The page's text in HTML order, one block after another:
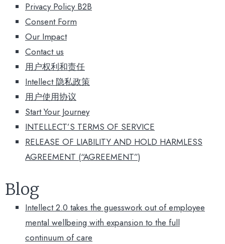
Privacy Policy B2B
Consent Form
Our Impact
Contact us
用户权利和责任
Intellect 隐私政策
用户使用协议​
Start Your Journey
INTELLECT’S TERMS OF SERVICE
RELEASE OF LIABILITY AND HOLD HARMLESS
AGREEMENT (“AGREEMENT”)
Blog
Intellect 2.0 takes the guesswork out of employee
mental wellbeing with expansion to the full
continuum of care